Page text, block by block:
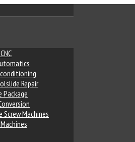
Repair
Package
Machines